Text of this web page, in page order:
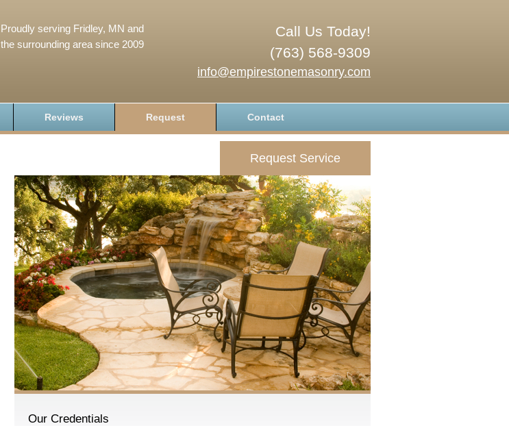
Call Us Today!
(763) 568-9309
info@empirestonemasonry.com
Proudly serving Fridley, MN and
the surrounding area since 2009
Reviews Request Contact
Request Service
Our Credentials